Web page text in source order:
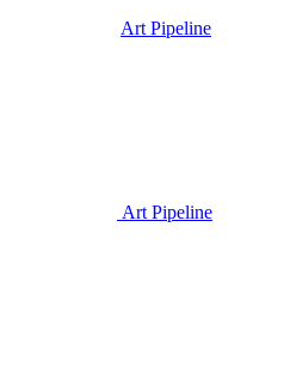
Art Pipeline
Art Pipeline